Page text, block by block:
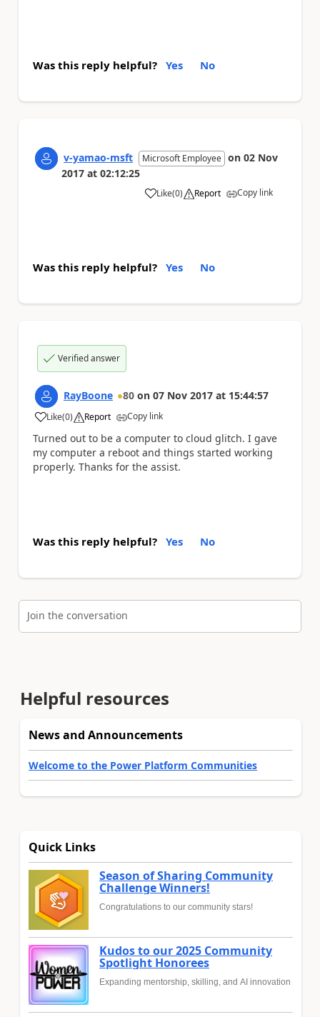
Was this reply helpful? Yes No
v-yamao-msft Microsoft Employee on 02 Nov
2017 at 02:12:25
Like
a (0) Report Copy link
Was this reply helpful? Yes No
Verified answer
RayBoone 80 on 07 Nov 2017 at 15:44:57
Like
a (0) Report Copy link
Turned out to be a computer to cloud glitch. I gave
my computer a reboot and things started working
properly. Thanks for the assist.
Was this reply helpful? Yes No
Join the conversation
Helpful resources
News and Announcements
Welcome to the Power Platform Communities
Quick Links
Season of Sharing Community
Challenge Winners!
Congratulations to our community stars!
Kudos to our 2025 Community
Spotlight Honorees
Expanding mentorship, skilling, and AI innovation